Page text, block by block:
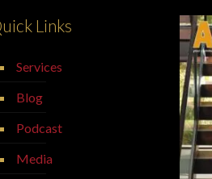
Links
Services
Blog
Podcast
Media